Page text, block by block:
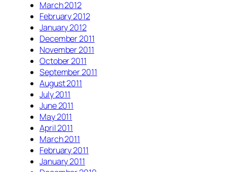
March 2012
February 2012
January 2012
December 2011
November 2011
October 2011
September 2011
August 2011
July 2011
June 2011
May 2011
April 2011
March 2011
February 2011
January 2011